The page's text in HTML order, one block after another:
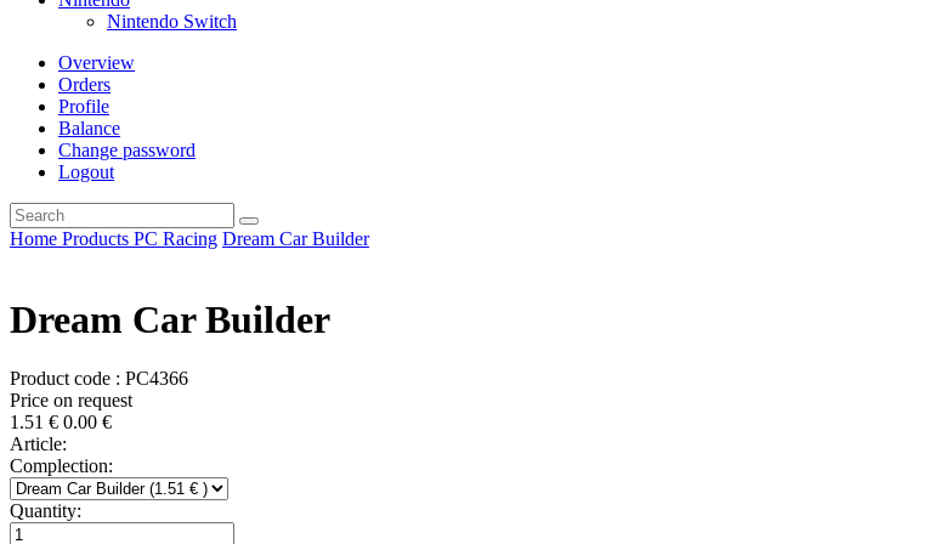
Nintendo Switch
Overview
Orders
Profile
Balance
Change password
Logout
Home Products PC Racing Dream Car Builder
Dream Car Builder
Product code : PC4366
Price on request
1.51 € 0.00 €
Article:
Complection:
Quantity: